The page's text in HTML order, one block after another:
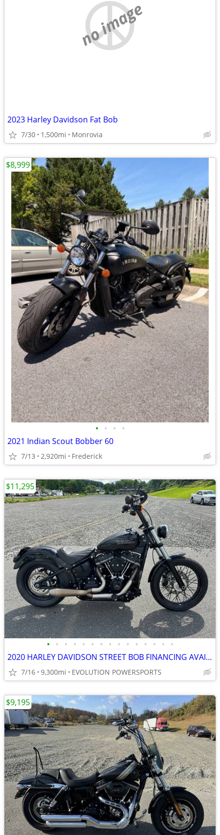
no image
2023 Harley Davidson Fat Bob
7/30 1,500mi Monrovia
• • • •
2021 Indian Scout Bobber 60
7/13 2,920mi Frederick
$8,999
• • • • • • • • • • • • • • •
2020 HARLEY DAVIDSON STREET BOB FINANCING AVAILABLE
7/16 9,300mi EVOLUTION POWERSPORTS
$11,295
$9,195